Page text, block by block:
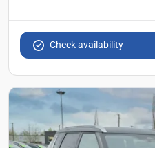
Check availability